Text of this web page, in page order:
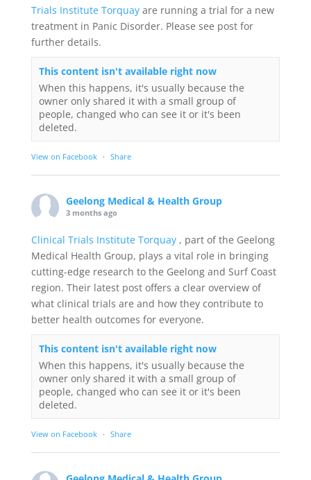
Trials Institute Torquay are running a trial for a new
treatment in Panic Disorder. Please see post for
further details.
This content isn't available right now
When this happens, it's usually because the
owner only shared it with a small group of
people, changed who can see it or it's been
deleted.
View on Facebook · Share
Geelong Medical & Health Group
3 months ago
Clinical Trials Institute Torquay , part of the Geelong
Medical Health Group, plays a vital role in bringing
cutting-edge research to the Geelong and Surf Coast
region. Their latest post offers a clear overview of
what clinical trials are and how they contribute to
better health outcomes for everyone.
This content isn't available right now
When this happens, it's usually because the
owner only shared it with a small group of
people, changed who can see it or it's been
deleted.
View on Facebook · Share